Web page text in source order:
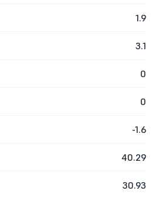
1.9
3.1
0
0
-1.6
40.29
30.93